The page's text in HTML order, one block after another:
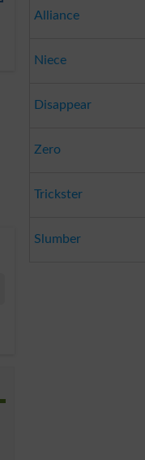
Alliance
Niece
Disappear
Zero
Trickster
Slumber